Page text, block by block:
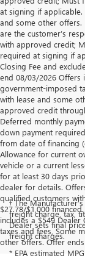
at signing if
and some other offers.
are the customer’s
with approved credit;
required at signing if
Closing Fee and
end 08/03/2026 Offers
government-imposed
with lease and some
approved credit
Deferred monthly
down payment
from date of financing
Allowance for current
vehicle or a current
for at least 30 days
dealer for details.
qualified customers
$27.78/$1,000
includes a $549
taxes and fees, Some
other offers. Offer
† The
freight charge, tax,
Dealer sets final
freight charges.
* EPA estimated